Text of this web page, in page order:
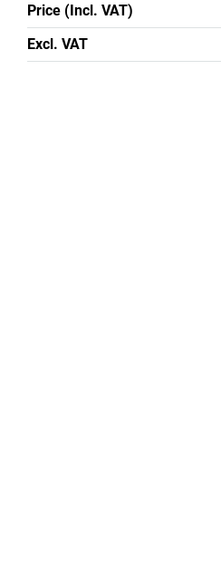
Price (Incl. VAT)
Excl. VAT